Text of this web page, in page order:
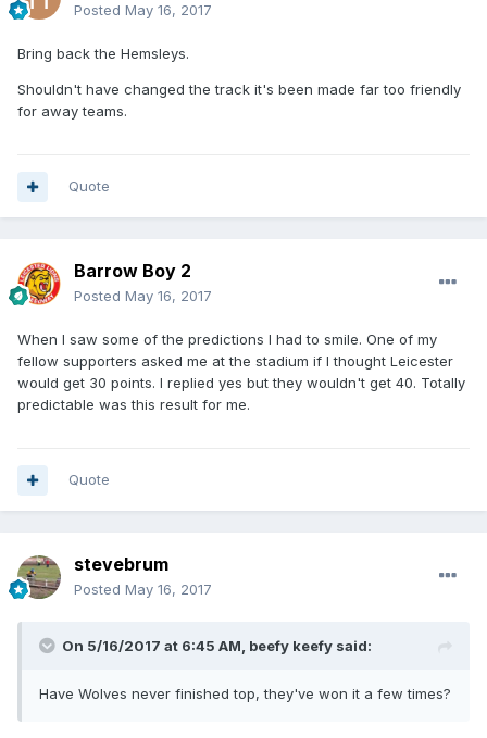
Posted May 16, 2017
Bring back the Hemsleys.
Shouldn't have changed the track it's been made far too friendly
for away teams.
Quote
Barrow Boy 2
Posted May 16, 2017
When I saw some of the predictions I had to smile. One of my
fellow supporters asked me at the stadium if I thought Leicester
would get 30 points. I replied yes but they wouldn't get 40. Totally
predictable was this result for me.
Quote
stevebrum
Posted May 16, 2017
On 5/16/2017 at 6:45 AM, beefy keefy said:
Have Wolves never finished top, they've won it a few times?